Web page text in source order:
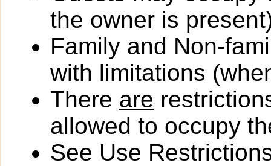
the owner is
Family and Non-
with limitations
There are
allowed to occupy
See Use